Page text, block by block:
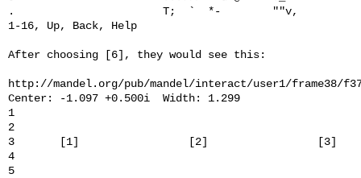
.                       T;  `  *-        ""v,
1-16, Up, Back, Help
After choosing [6], they would see this:
http://mandel.org/pub/mandel/interact/user1/frame38/
Center: -1.097 +0.500i  Width: 1.299
3       [1]                 [2]
5